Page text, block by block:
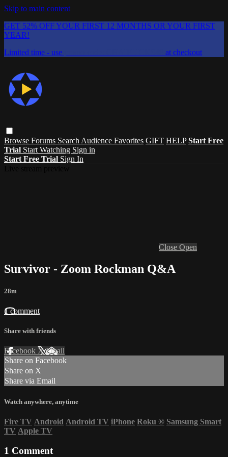
Skip to main content
GET 52% OFF YOUR FIRST 12 MONTHS OR YOUR FIRST
YEAR!
Limited time - use
at checkout
Browse Forums Search Audience Favorites GIFT HELP Start Free
Trial Start Watching Sign in
Start Free Trial Sign In
Close Open
Survivor - Zoom Rockman Q&A
28m
1 comment
Share with friends
Facebook XEmail
Share on Facebook
Share on X
Share via Email
Watch anywhere, anytime
Fire TV Android Android TV iPhone Roku ® Samsung Smart
TV Apple TV
1 Comment